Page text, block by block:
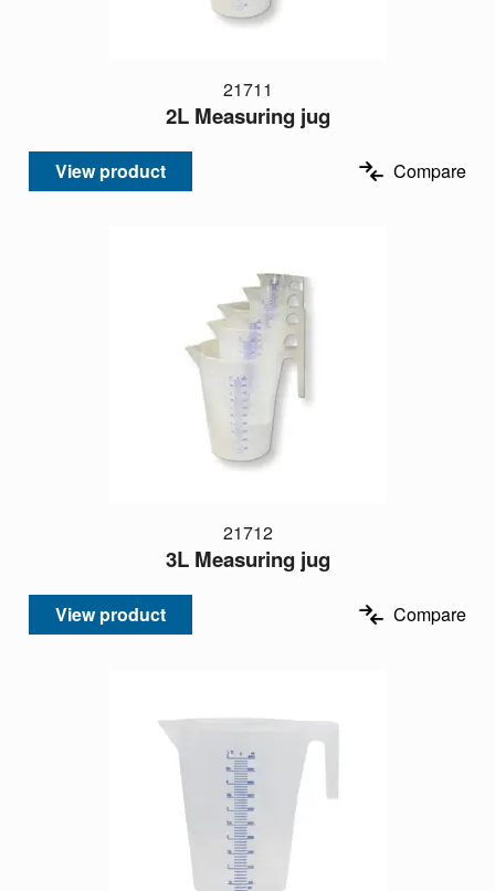
21711
2L Measuring jug
View product Compare
21712
3L Measuring jug
View product Compare